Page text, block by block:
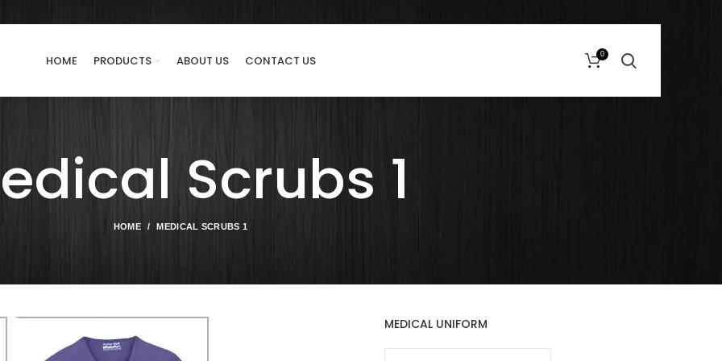
HOME PRODUCTS ABOUT US CONTACT US 0
Scrubs 1
HOME MEDICAL SCRUBS 1
MEDICAL UNIFORM